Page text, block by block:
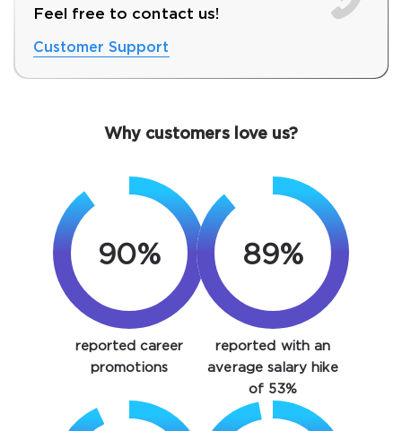
SPECIAL OFFER:
GET 10% OFF. This is ONE
TIME OFFER
Feel free to contact us!
Customer Support
Why customers love us?
90%
reported career
promotions
89%
reported with an
average salary hike
of 53%